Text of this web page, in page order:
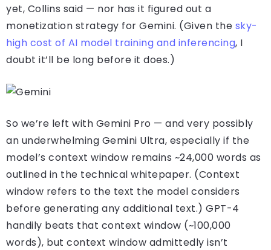
yet, Collins said — nor has it figured out a
monetization strategy for Gemini. (Given the sky-
high cost of AI model training and inferencing, I
doubt it’ll be long before it does.)
So we’re left with Gemini Pro — and very possibly
an underwhelming Gemini Ultra, especially if the
model’s context window remains ~24,000 words as
outlined in the technical whitepaper. (Context
window refers to the text the model considers
before generating any additional text.) GPT-4
handily beats that context window (~100,000
words), but context window admittedly isn’t